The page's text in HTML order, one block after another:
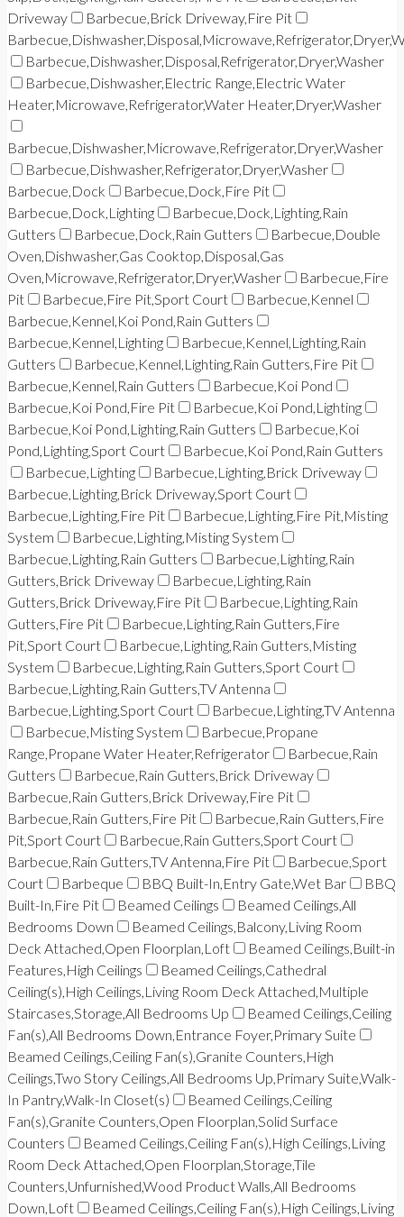
Driveway
Barbecue,Brick Driveway,Fire Pit
Barbecue,Dishwasher,Disposal,Refrigerator,Dryer,Washer
Barbecue,Dishwasher,Electric Range,Electric Water
Heater,Microwave,Refrigerator,Water Heater,Dryer,Washer
Barbecue,Dishwasher,Microwave,Refrigerator,Dryer,Washer
Barbecue,Dishwasher,Refrigerator,Dryer,Washer
Barbecue,Dock
Barbecue,Dock,Fire Pit
Barbecue,Dock,Lighting
Barbecue,Dock,Lighting,Rain
Gutters
Barbecue,Dock,Rain Gutters
Barbecue,Double
Oven,Dishwasher,Gas Cooktop,Disposal,Gas
Oven,Microwave,Refrigerator,Dryer,Washer
Barbecue,Fire
Pit
Barbecue,Fire Pit,Sport Court
Barbecue,Kennel
Barbecue,Kennel,Koi Pond,Rain Gutters
Barbecue,Kennel,Lighting
Barbecue,Kennel,Lighting,Rain
Gutters
Barbecue,Kennel,Lighting,Rain Gutters,Fire Pit
Barbecue,Kennel,Rain Gutters
Barbecue,Koi Pond
Barbecue,Koi Pond,Fire Pit
Barbecue,Koi Pond,Lighting
Barbecue,Koi Pond,Lighting,Rain Gutters
Barbecue,Koi
Pond,Lighting,Sport Court
Barbecue,Koi Pond,Rain Gutters
Barbecue,Lighting
Barbecue,Lighting,Brick Driveway
Barbecue,Lighting,Brick Driveway,Sport Court
Barbecue,Lighting,Fire Pit
Barbecue,Lighting,Fire Pit,Misting
System
Barbecue,Lighting,Misting System
Barbecue,Lighting,Rain Gutters
Barbecue,Lighting,Rain
Gutters,Brick Driveway
Barbecue,Lighting,Rain
Gutters,Brick Driveway,Fire Pit
Barbecue,Lighting,Rain
Gutters,Fire Pit
Barbecue,Lighting,Rain Gutters,Fire
Pit,Sport Court
Barbecue,Lighting,Rain Gutters,Misting
System
Barbecue,Lighting,Rain Gutters,Sport Court
Barbecue,Lighting,Rain Gutters,TV Antenna
Barbecue,Lighting,Sport Court
Barbecue,Lighting,TV Antenna
Barbecue,Misting System
Barbecue,Propane
Range,Propane Water Heater,Refrigerator
Barbecue,Rain
Gutters
Barbecue,Rain Gutters,Brick Driveway
Barbecue,Rain Gutters,Brick Driveway,Fire Pit
Barbecue,Rain Gutters,Fire Pit
Barbecue,Rain Gutters,Fire
Pit,Sport Court
Barbecue,Rain Gutters,Sport Court
Barbecue,Rain Gutters,TV Antenna,Fire Pit
Barbecue,Sport
Court
Barbeque BBQ Built-In,Entry Gate,Wet Bar
BBQ
Built-In,Fire Pit
Beamed Ceilings
Beamed Ceilings,All
Bedrooms Down
Beamed Ceilings,Balcony,Living Room
Deck Attached,Open Floorplan,Loft
Beamed Ceilings,Built-in
Features,High Ceilings
Beamed Ceilings,Cathedral
Ceiling(s),High Ceilings,Living Room Deck Attached,Multiple
Staircases,Storage,All Bedrooms Up
Beamed Ceilings,Ceiling
Fan(s),All Bedrooms Down,Entrance Foyer,Primary Suite
Beamed Ceilings,Ceiling Fan(s),Granite Counters,High
Ceilings,Two Story Ceilings,All Bedrooms Up,Primary Suite,Walk-
In Pantry,Walk-In Closet(s)
Beamed Ceilings,Ceiling
Fan(s),Granite Counters,Open Floorplan,Solid Surface
Counters
Beamed Ceilings,Ceiling Fan(s),High Ceilings,Living
Room Deck Attached,Open Floorplan,Storage,Tile
Counters,Unfurnished,Wood Product Walls,All Bedrooms
Down,Loft
Beamed Ceilings,Ceiling Fan(s),High Ceilings,Living